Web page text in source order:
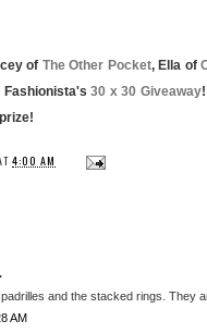
of The Other Pocket, Ella of
Fashionista's30 x 30 Giveaway
4:00 AM
and the stacked rings. They
AM